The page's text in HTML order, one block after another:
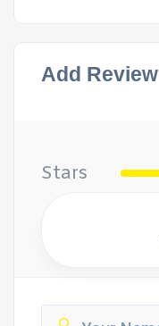
Add Review
Stars